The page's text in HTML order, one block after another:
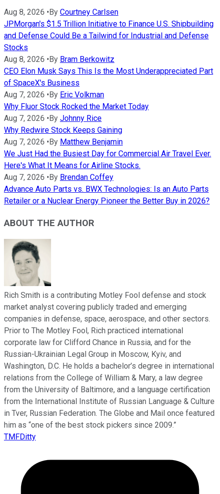
Aug 8, 2026 •By Courtney Carlsen
JPMorgan's $1.5 Trillion Initiative to Finance U.S. Shipbuilding
and Defense Could Be a Tailwind for Industrial and Defense
Stocks
Aug 8, 2026 •By Bram Berkowitz
CEO Elon Musk Says This Is the Most Underappreciated Part
of SpaceX's Business
Aug 7, 2026 •By Eric Volkman
Why Fluor Stock Rocked the Market Today
Aug 7, 2026 •By Johnny Rice
Why Redwire Stock Keeps Gaining
Aug 7, 2026 •By Matthew Benjamin
We Just Had the Busiest Day for Commercial Air Travel Ever.
Here's What It Means for Airline Stocks.
Aug 7, 2026 •By Brendan Coffey
Advance Auto Parts vs. BWX Technologies: Is an Auto Parts
Retailer or a Nuclear Energy Pioneer the Better Buy in 2026?
ABOUT THE AUTHOR
Rich Smith is a contributing Motley Fool defense and stock
market analyst covering publicly traded and emerging
companies in defense, space, aerospace, and other sectors.
Prior to The Motley Fool, Rich practiced international
corporate law for Clifford Chance in Russia, and for the
Russian-Ukrainian Legal Group in Moscow, Kyiv, and
Washington, D.C. He holds a bachelor’s degree in international
relations from the College of William & Mary, a law degree
from the University of Baltimore, and a language certification
from the International Institute of Russian Language & Culture
in Tver, Russian Federation. The Globe and Mail once featured
him as “one of the best stock pickers since 2009.”
TMFDitty